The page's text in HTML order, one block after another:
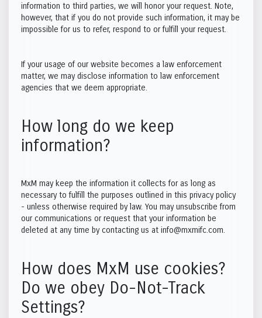
information to third parties, we will honor your request. Note,
however, that if you do not provide such information, it may be
impossible for us to refer, respond to or fulfill your request.
If your usage of our website becomes a law enforcement
matter, we may disclose information to law enforcement
agencies that we deem appropriate.
How long do we keep
information?
MxM may keep the information it collects for as long as
necessary to fulfill the purposes outlined in this privacy policy
- unless otherwise required by law. You may unsubscribe from
our communications or request that your information be
deleted at any time by contacting us at info@mxmifc.com.
How does MxM use cookies?
Do we obey Do-Not-Track
Settings?